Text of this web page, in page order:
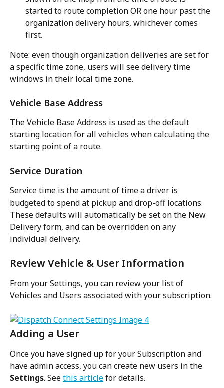
started to route completion OR one hour past the
organization delivery hours, whichever comes
first.
Note: even though organization deliveries are set for
a specific time zone, users will see delivery time
windows in their local time zone.
Vehicle Base Address
The Vehicle Base Address is used as the default
starting location for all vehicles when calculating the
starting point of a route.
Service Duration
Service time is the amount of time a driver is
budgeted to spend at pickup and drop-off locations.
These defaults will automatically be set on the New
Delivery form, and can be overridden on any
individual delivery.
Review Vehicle & User Information
From your Settings, you can review your list of
Vehicles and Users associated with your subscription.
Adding a User
Once you have signed up for your Subscription and
have admin access, you can create new users in the
Settings. See this article for details.